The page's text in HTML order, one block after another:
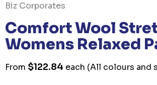
Biz Corporates
Comfort Wool
Womens Relaxed
From $122.84 each (All colours and